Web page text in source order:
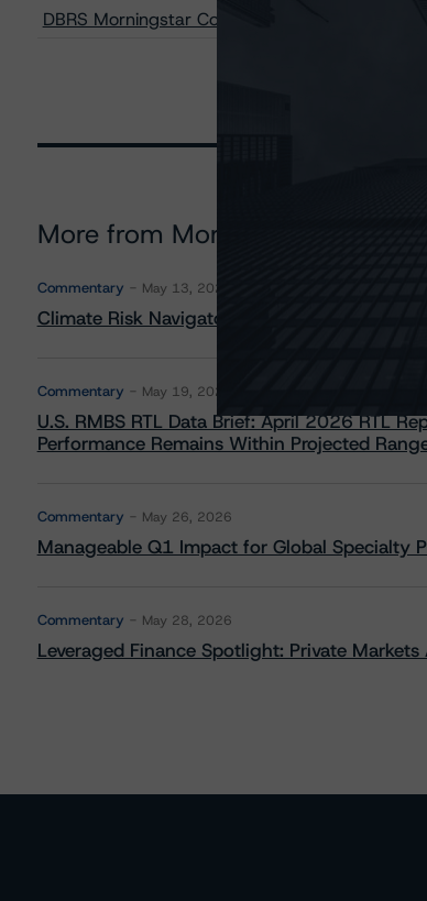
DBRS Morningstar Confirms Ratings on Two
More from Morningstar DBRS
Commentary May 13, 2026
Climate Risk Navigator - European RMBS
Commentary May 19, 2026
U.S. RMBS RTL Data Brief: April 2026 RTL
Performance Remains Within Projected
Commentary May 26, 2026
Manageable Q1 Impact for Global Specialty
Commentary May 28, 2026
Leveraged Finance Spotlight: Private